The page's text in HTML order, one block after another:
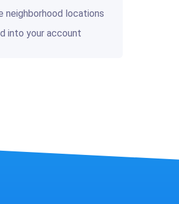
neighborhood locations
into your account